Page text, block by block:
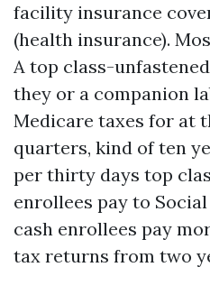
facility insurance
(health insurance).
A top class-
they or a companion
Medicare taxes for at
quarters, kind of ten
per thirty days top
enrollees pay to
cash enrollees pay
tax returns from two